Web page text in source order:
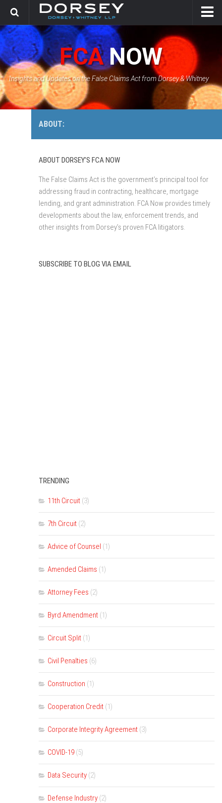
HOME
CONTACT
GOVERNMENT SOLUTIONS & INVESTIGATIONS
FCA CASE TRACKER
FCANOW
Insights and Updates on the False Claims Act from Dorsey & Whitney
ABOUT:
ABOUT DORSEY’S FCA NOW
The False Claims Act is the government’s principal tool for
addressing fraud in contracting, healthcare, mortgage
lending, and grant administration. FCA Now provides timely
developments about the law, enforcement trends, and
other insights from Dorsey’s proven FCA litigators.
SUBSCRIBE TO BLOG VIA EMAIL
TRENDING
11th Circuit (3)
7th Circuit (2)
Advice of Counsel (1)
Amended Claims (1)
Attorney Fees (2)
Byrd Amendment (1)
Circuit Split (1)
Civil Penalties (6)
Construction (1)
Cooperation Credit (1)
Corporate Integrity Agreement (3)
COVID-19 (5)
Data Security (2)
Defense Industry (2)